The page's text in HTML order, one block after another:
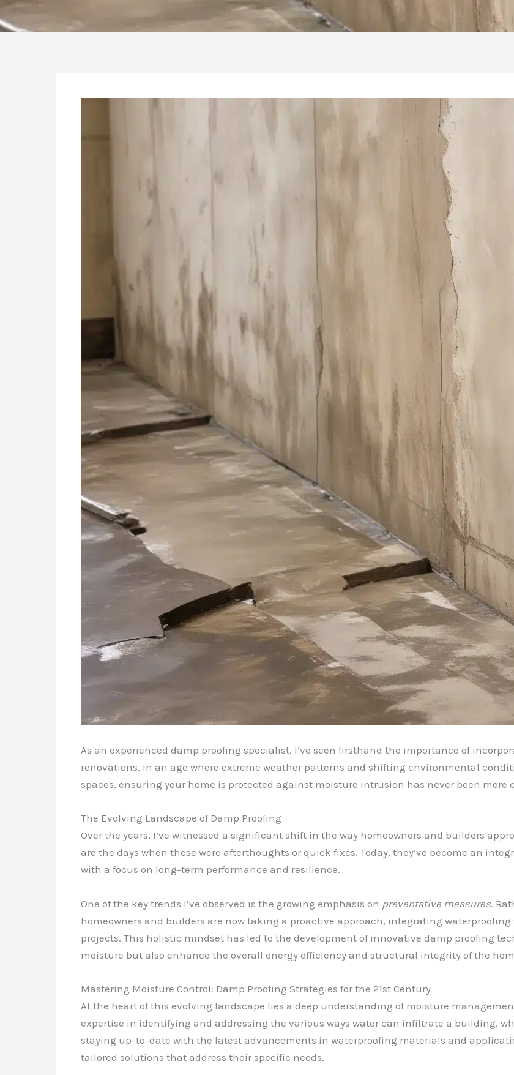
As an experienced damp proofing specialist, I’ve seen firsthand the importance of
renovations. In an age where extreme weather patterns and shifting environmental
spaces, ensuring your home is protected against moisture intrusion has never been more
The Evolving Landscape of Damp Proofing
Over the years, I’ve witnessed a significant shift in the way homeowners and builders
are the days when these were afterthoughts or quick fixes. Today, they’ve become an
with a focus on long-term performance and resilience.
One of the key trends I’ve observed is the growing emphasis on preventative measures.
homeowners and builders are now taking a proactive approach, integrating
projects. This holistic mindset has led to the development of innovative damp proofing
moisture but also enhance the overall energy efficiency and structural integrity of the
Mastering Moisture Control: Damp Proofing Strategies for the 21st Century
At the heart of this evolving landscape lies a deep understanding of moisture
expertise in identifying and addressing the various ways water can infiltrate a building,
staying up-to-date with the latest advancements in waterproofing materials and
tailored solutions that address their specific needs.